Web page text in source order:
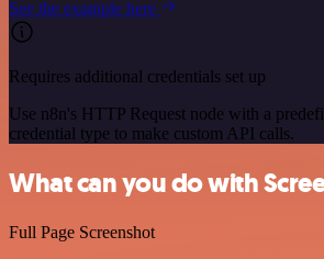
See the example here
Requires additional credentials set up
Use n8n's HTTP Request node with a
credential type to make custom API calls.
What can you do with
Full Page Screenshot